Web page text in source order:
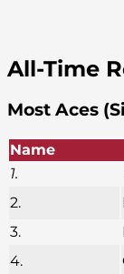
All-Time
Most Aces
Name
1.
2.
3.
4.